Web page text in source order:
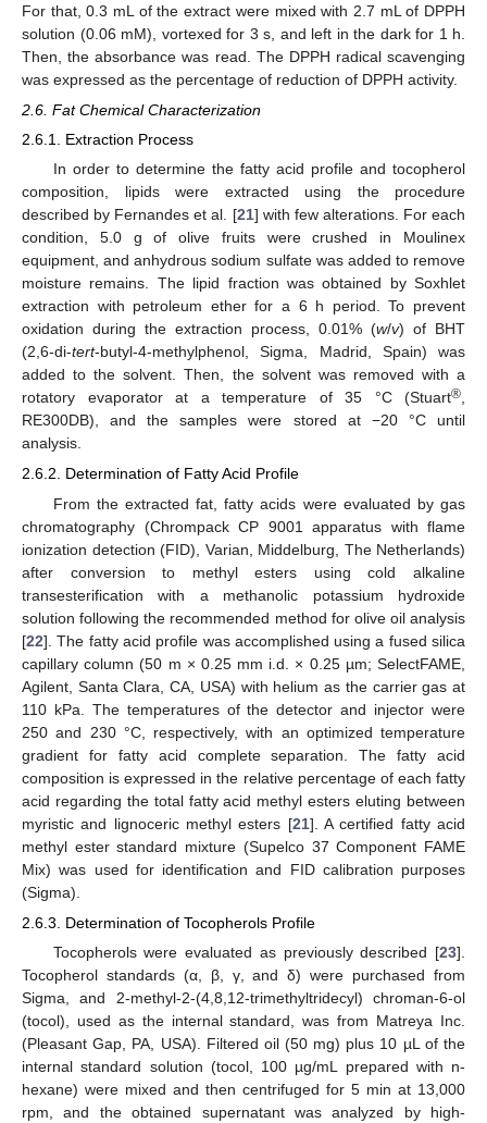
For that, 0.3 mL of the extract were mixed with 2.7 mL of DPPH
solution (0.06 mM), vortexed for 3 s, and left in the dark for 1 h.
Then, the absorbance was read. The DPPH radical scavenging
was expressed as the percentage of reduction of DPPH activity.
2.6. Fat Chemical Characterization
2.6.1. Extraction Process
In order to determine the fatty acid profile and tocopherol
composition, lipids were extracted using the procedure
described by Fernandes et al. [21] with few alterations. For each
condition, 5.0 g of olive fruits were crushed in Moulinex
equipment, and anhydrous sodium sulfate was added to remove
moisture remains. The lipid fraction was obtained by Soxhlet
extraction with petroleum ether for a 6 h period. To prevent
oxidation during the extraction process, 0.01% (w/v) of BHT
(2,6-di-tert-butyl-4-methylphenol, Sigma, Madrid, Spain) was
added to the solvent. Then, the solvent was removed with a
rotatory evaporator at a temperature of 35 °C (Stuart®,
RE300DB), and the samples were stored at −20 °C until
analysis.
2.6.2. Determination of Fatty Acid Profile
From the extracted fat, fatty acids were evaluated by gas
chromatography (Chrompack CP 9001 apparatus with flame
ionization detection (FID), Varian, Middelburg, The Netherlands)
after conversion to methyl esters using cold alkaline
transesterification with a methanolic potassium hydroxide
solution following the recommended method for olive oil analysis
[22]. The fatty acid profile was accomplished using a fused silica
capillary column (50 m × 0.25 mm i.d. × 0.25 µm; SelectFAME,
Agilent, Santa Clara, CA, USA) with helium as the carrier gas at
110 kPa. The temperatures of the detector and injector were
250 and 230 °C, respectively, with an optimized temperature
gradient for fatty acid complete separation. The fatty acid
composition is expressed in the relative percentage of each fatty
acid regarding the total fatty acid methyl esters eluting between
myristic and lignoceric methyl esters [21]. A certified fatty acid
methyl ester standard mixture (Supelco 37 Component FAME
Mix) was used for identification and FID calibration purposes
(Sigma).
2.6.3. Determination of Tocopherols Profile
Tocopherols were evaluated as previously described [23].
Tocopherol standards (α, β, γ, and δ) were purchased from
Sigma, and 2-methyl-2-(4,8,12-trimethyltridecyl) chroman-6-ol
(tocol), used as the internal standard, was from Matreya Inc.
(Pleasant Gap, PA, USA). Filtered oil (50 mg) plus 10 µL of the
internal standard solution (tocol, 100 µg/mL prepared with n-
hexane) were mixed and then centrifuged for 5 min at 13,000
rpm, and the obtained supernatant was analyzed by high-